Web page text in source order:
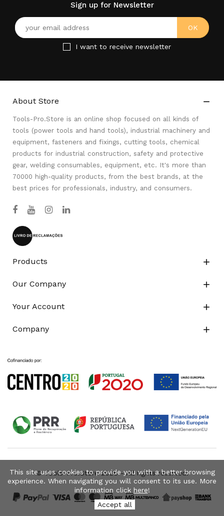
Sign up for Newsletter
I want to receive newsletter
About Store 
Tools-Pro.Store is an online shop focused on all kinds of
tools (power tools and hand tools), industrial machinery and
equipment, fasteners and fixings, cutting tools, chemical
products for industrial construction, safety and protective
gear, welding consumables, equipment, etc. It's more than
70000 high-quality products, from the best brands, at the
best prices for professionals, industry, and consumers.
Products 
Our Company 
Your Account 
Company 
© Tools-Pro.Store 2026 - All rights reserved.
This site uses cookies to provide you with a better browsing
experience. When navigating you will consent to its use. More
information click here!
Accept all